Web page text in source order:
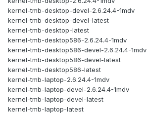
kernel-tmb-desktop-devel-2.6.24.4-1mdv
kernel-tmb-desktop-devel-latest
kernel-tmb-desktop-latest
kernel-tmb-desktop586-2.6.24.4-1mdv
kernel-tmb-desktop586-devel-2.6.24.4-1mdv
kernel-tmb-desktop586-devel-latest
kernel-tmb-desktop586-latest
kernel-tmb-laptop-2.6.24.4-1mdv
kernel-tmb-laptop-devel-2.6.24.4-1mdv
kernel-tmb-laptop-devel-latest
kernel-tmb-laptop-latest